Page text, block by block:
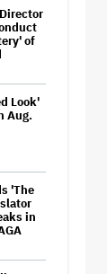
of
Look'
Aug.
'The
in